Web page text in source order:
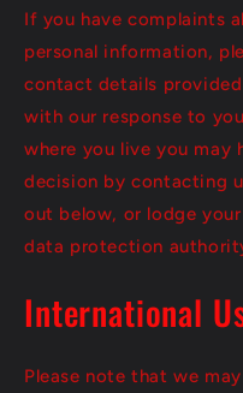
If you have complaints
personal information,
contact details
with our response to
where you live you may
decision by contacting
out below, or lodge
data protection
International
Please note that we